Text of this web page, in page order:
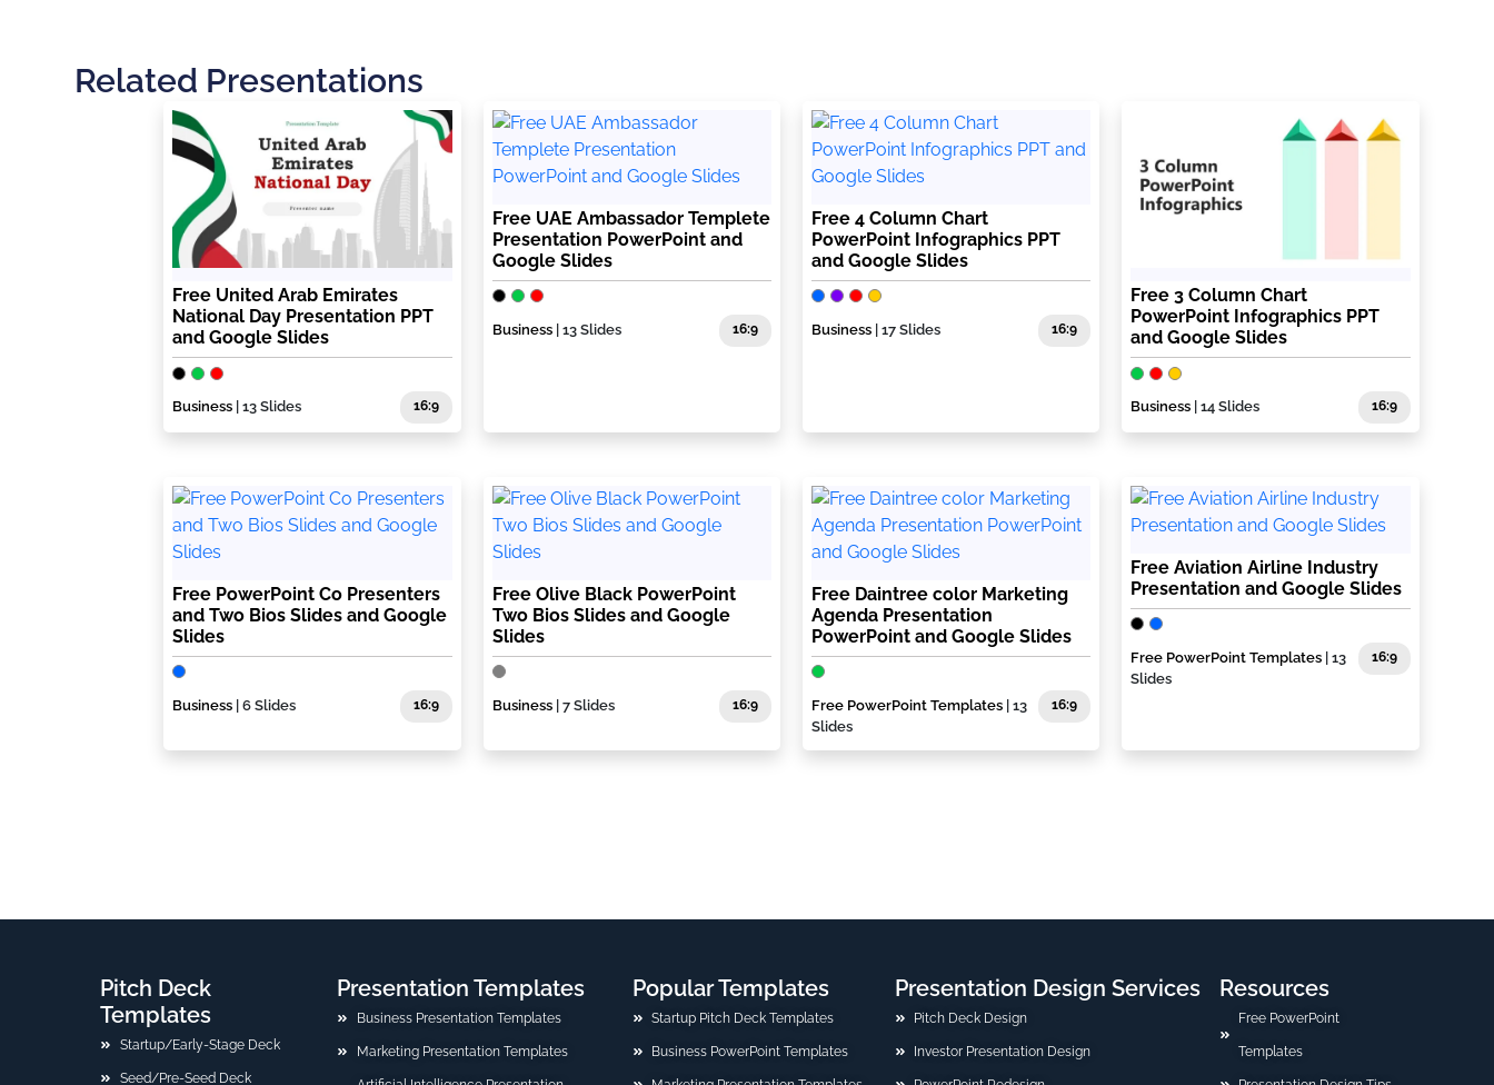
Related Presentations
Free United Arab Emirates
National Day Presentation PPT
and Google Slides
Business | 13 Slides 16:9
Free UAE Ambassador Templete
Presentation PowerPoint and
Google Slides
Business| 13 Slides 16:9
Free 4 Column Chart
PowerPoint Infographics PPT
and Google Slides
Business | 17 Slides 16:9
Free 3 Column Chart
PowerPoint Infographics PPT
and Google Slides
Business | 14 Slides 16:9
Free PowerPoint Co Presenters
and Two Bios Slides and Google
Slides
Business | 6 Slides 16:9
Free Olive Black PowerPoint
Two Bios Slides and Google
Slides
Business| 7 Slides 16:9
Free Daintree color Marketing
Agenda Presentation
PowerPoint and Google Slides
Free PowerPoint Templates | 13
Slides
16:9
Free Aviation Airline Industry
Presentation and Google Slides
Free PowerPoint Templates | 13
Slides
16:9
Pitch Deck
Templates
Startup/Early-Stage Deck
Seed/Pre-Seed Deck
Presentation Templates
Business Presentation Templates
Marketing Presentation Templates
Popular Templates
Startup Pitch Deck Templates
Business PowerPoint Templates
Presentation Design Services
Pitch Deck Design
Investor Presentation Design
Resources
Free PowerPoint
Templates